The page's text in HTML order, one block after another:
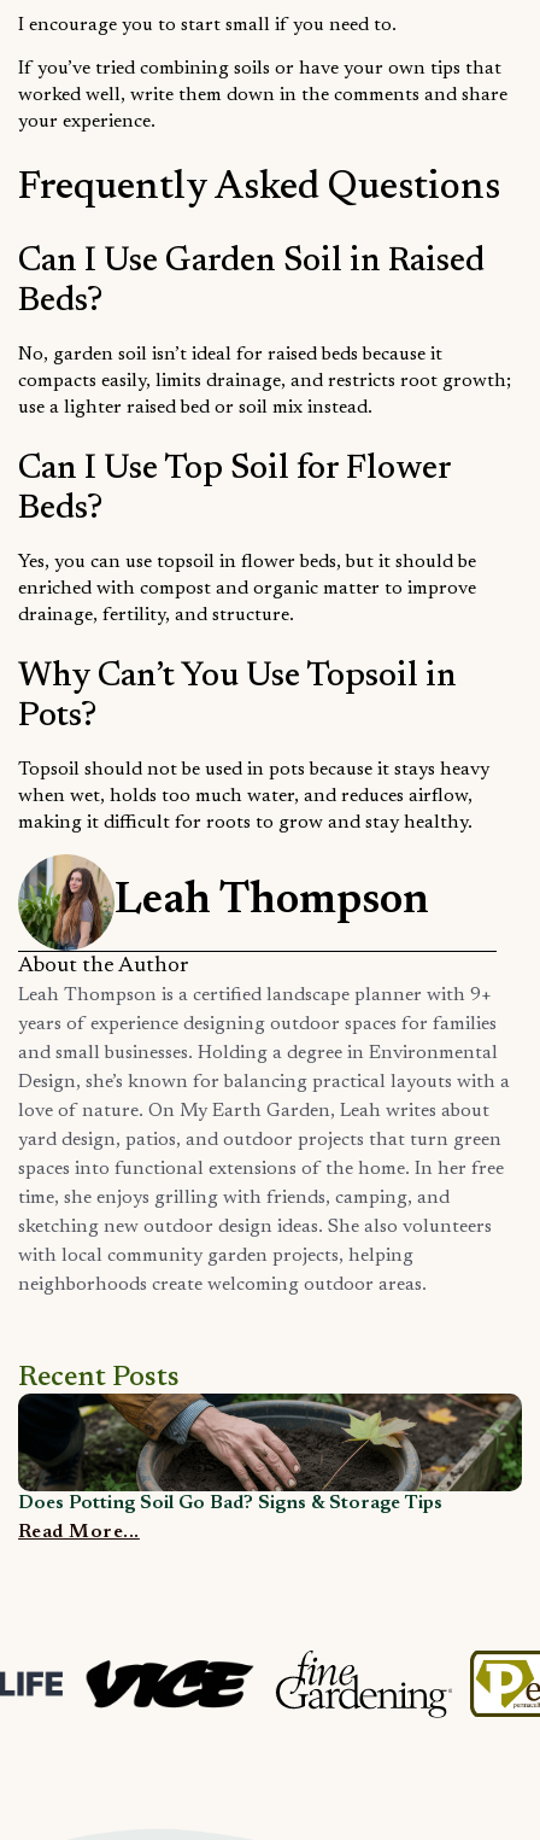
I encourage you to start small if you need to.
If you’ve tried combining soils or have your own tips that
worked well, write them down in the comments and share
your experience.
Frequently Asked Questions
Can I Use Garden Soil in Raised
Beds?
No, garden soil isn’t ideal for raised beds because it
compacts easily, limits drainage, and restricts root growth;
use a lighter raised bed or soil mix instead.
Can I Use Top Soil for Flower
Beds?
Yes, you can use topsoil in flower beds, but it should be
enriched with compost and organic matter to improve
drainage, fertility, and structure.
Why Can’t You Use Topsoil in
Pots?
Topsoil should not be used in pots because it stays heavy
when wet, holds too much water, and reduces airflow,
making it difficult for roots to grow and stay healthy.
Leah Thompson
About the Author
Leah Thompson is a certified landscape planner with 9+
years of experience designing outdoor spaces for families
and small businesses. Holding a degree in Environmental
Design, she’s known for balancing practical layouts with a
love of nature. On My Earth Garden, Leah writes about
yard design, patios, and outdoor projects that turn green
spaces into functional extensions of the home. In her free
time, she enjoys grilling with friends, camping, and
sketching new outdoor design ideas. She also volunteers
with local community garden projects, helping
neighborhoods create welcoming outdoor areas.
Recent Posts
Does Potting Soil Go Bad? Signs & Storage Tips
Read More...